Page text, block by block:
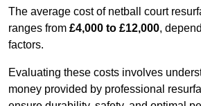
The average cost of netball court
ranges from £4,000 to £12,000,
factors.
Evaluating these costs involves
money provided by professional